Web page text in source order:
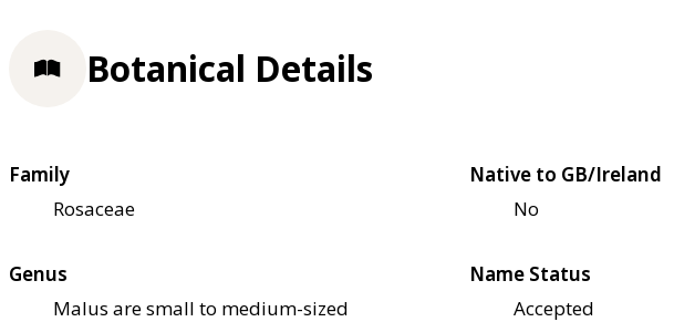
Botanical Details
Family
Rosaceae
Native to GB/Ireland
No
Genus
Malus are small to medium-sized
Name Status
Accepted